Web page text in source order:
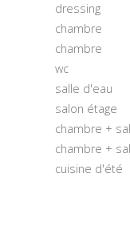
dressing
chambre
chambre
wc
salle d'eau
salon étage
chambre +
chambre +
cuisine d'été